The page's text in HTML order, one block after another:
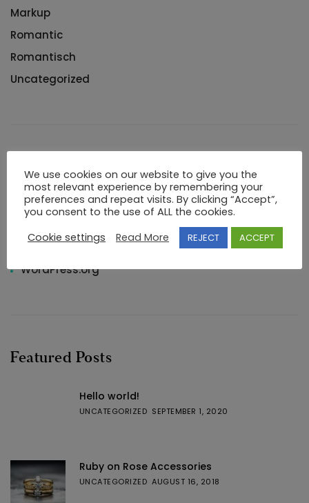
Markup
Romantic
Romantisch
Uncategorized
Meta
Log in
Comments feed
WordPress.org
Featured Posts
Hello world!
UNCATEGORIZED SEPTEMBER 1, 2020
Ruby on Rose Accessories
UNCATEGORIZED AUGUST 16, 2018
We use cookies on our website to give you the
most relevant experience by remembering your
preferences and repeat visits. By clicking “Accept”,
you consent to the use of ALL the cookies.
Cookie settings
Read More REJECT ACCEPT